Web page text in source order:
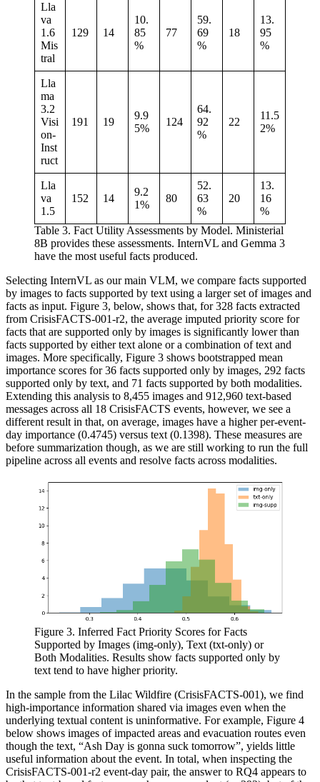
Lla
va
1.6
Mis
tral
129 14
10.
85
%
77
59.
69
%
18
13.
95
%
Lla
ma
3.2
Visi
on-
Inst
ruct
191 19
9.9
5%
124
64.
92
%
22
11.5
2%
Lla
va
1.5
152 14
9.2
1%
80
52.
63
%
20
13.
16
%
Table 3. Fact Utility Assessments by Model. Ministerial
8B provides these assessments. InternVL and Gemma 3
have the most useful facts produced.
Selecting InternVL as our main VLM, we compare facts supported
by images to facts supported by text using a larger set of images and
facts as input. Figure 3, below, shows that, for 328 facts extracted
from CrisisFACTS-001-r2, the average imputed priority score for
facts that are supported only by images is significantly lower than
facts supported by either text alone or a combination of text and
images. More specifically, Figure 3 shows bootstrapped mean
importance scores for 36 facts supported only by images, 292 facts
supported only by text, and 71 facts supported by both modalities.
Extending this analysis to 8,455 images and 912,960 text-based
messages across all 18 CrisisFACTS events, however, we see a
different result in that, on average, images have a higher per-event-
day importance (0.4745) versus text (0.1398). These measures are
before summarization though, as we are still working to run the full
pipeline across all events and resolve facts across modalities.
Figure 3. Inferred Fact Priority Scores for Facts
Supported by Images (img-only), Text (txt-only) or
Both Modalities. Results show facts supported only by
text tend to have higher priority.
In the sample from the Lilac Wildfire (CrisisFACTS-001), we find
high-importance information shared via images even when the
underlying textual content is uninformative. For example, Figure 4
below shows images of impacted areas and evacuation routes even
though the text, “Ash Day is gonna suck tomorrow”, yields little
useful information about the event. In total, when inspecting the
CrisisFACTS-001-r2 event-day pair, the answer to RQ4 appears to